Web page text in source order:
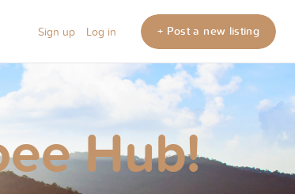
Sign up Log in + Post a new listing
Hub!